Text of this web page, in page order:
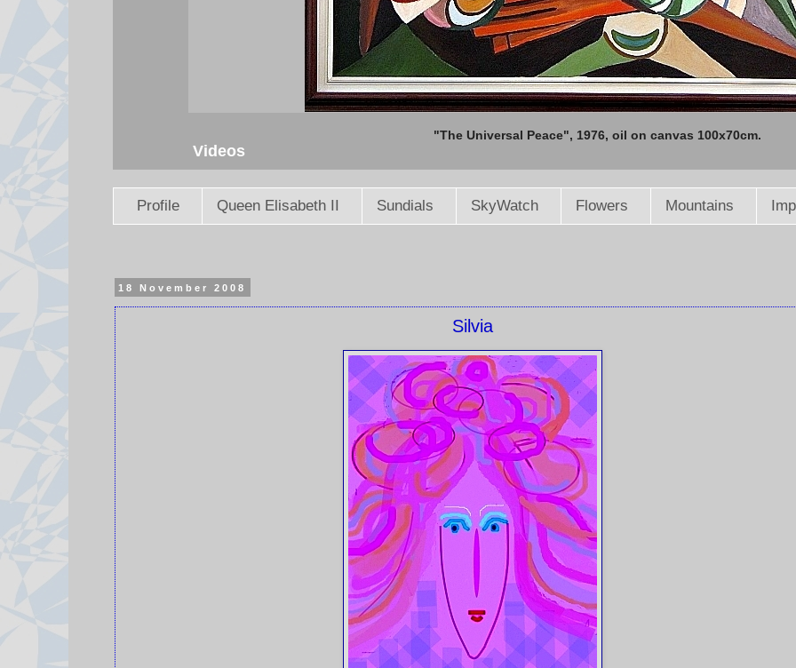
"The Universal Peace", 1976, oil on canvas 100x70cm.
Videos
Profile Queen Elisabeth II Sundials SkyWatch Flowers Mountains
18 November 2008
Silvia